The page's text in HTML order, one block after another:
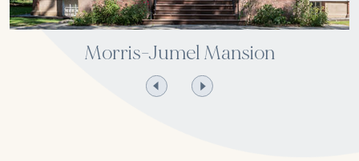
Morris-Jumel Mansion